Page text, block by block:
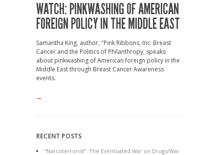
WATCH: PINKWASHING OF AMERICAN
FOREIGN POLICY IN THE MIDDLE EAST
Samantha King, author, "Pink Ribbons, Inc: Breast
Cancer and the Politics of Philanthropy, speaks
about pinkwashing of American foreign policy in the
Middle East through Breast Cancer Awareness
events.
→
RECENT POSTS
“Narcoterrorist”: The Eventuated War on Drugs/War